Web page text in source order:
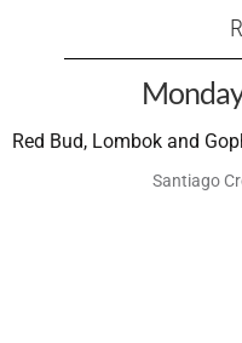
Red Bud, Lombok and
Santiago